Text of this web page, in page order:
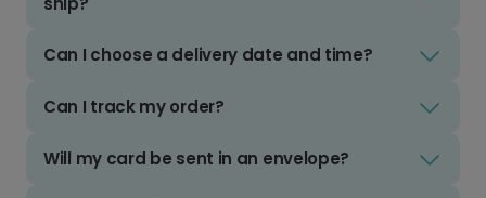
Can I choose a delivery date and time?
Can I track my order?
Will my card be sent in an envelope?